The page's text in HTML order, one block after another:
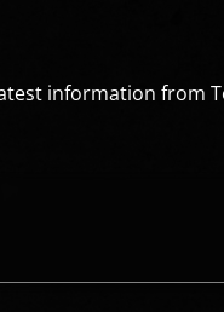
information from